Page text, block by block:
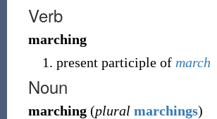
Verb
marching
present participle of march
Noun
marching (plural marchings)